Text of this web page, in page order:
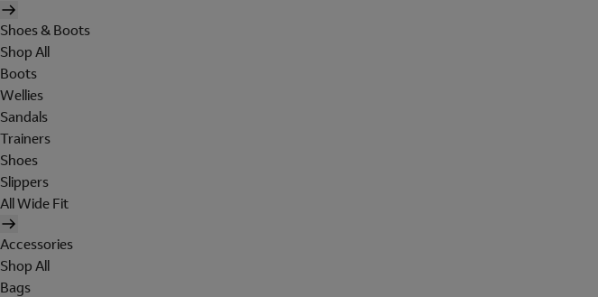
Shoes & Boots
Shop All
Boots
Wellies
Sandals
Trainers
Shoes
Slippers
All Wide Fit
Accessories
Shop All
Bags